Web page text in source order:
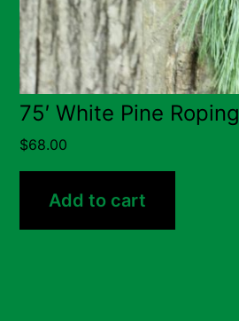
75′ White Pine Roping
$68.00
Add to cart